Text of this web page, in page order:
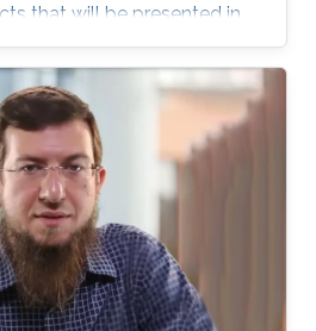
that will be presented in
developed in Elm and
as computer vision,
healthcare, IoT, video
The seminar will serve as a
students to discuss their
aspirations with the
enable them to develop a
domains more relevant to
aspirations.